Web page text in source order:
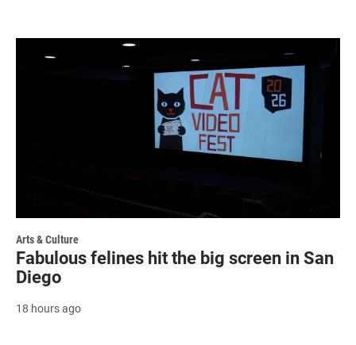
Arts & Culture
Fabulous felines hit the big screen in San
Diego
18 hours ago